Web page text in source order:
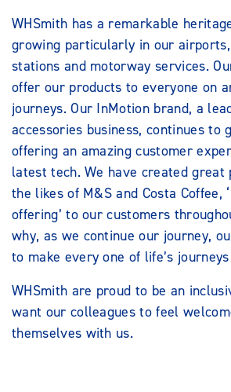
WHSmith has a remarkable
growing particularly in our
stations and motorway services.
offer our products to everyone on
journeys. Our InMotion brand, a
accessories business, continues to
offering an amazing customer
latest tech. We have created
the likes of M&S and Costa Coffee,
offering’ to our customers
why, as we continue our journey,
to make every one of life’s
WHSmith are proud to be an
want our colleagues to feel
themselves with us.